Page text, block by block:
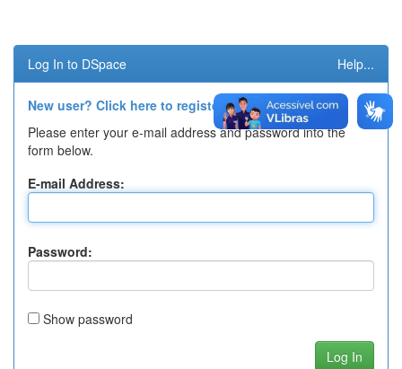
Log In to DSpace Help...
New user? Click here to register.
Please enter your e-mail address and password into the
form below.
E-mail Address:
Password:
Show password